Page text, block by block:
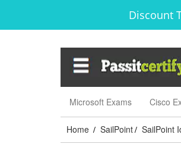
Discount
Microsoft Exams Cisco
Home / SailPoint / SailPoint